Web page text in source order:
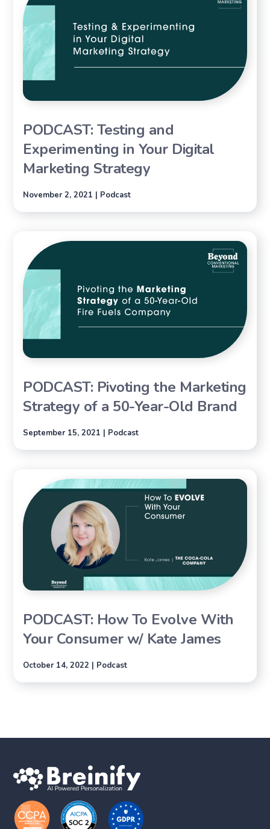
PODCAST: Testing and
Experimenting in Your Digital
Marketing Strategy
November 2, 2021 | Podcast
PODCAST: Pivoting the Marketing
Strategy of a 50-Year-Old Brand
September 15, 2021 | Podcast
PODCAST: How To Evolve With
Your Consumer w/ Kate James
October 14, 2022 | Podcast